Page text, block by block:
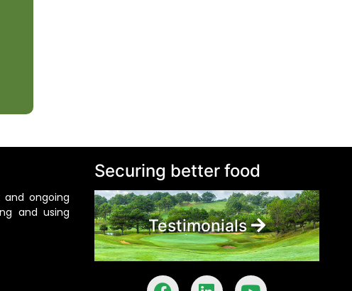
ongoing
and using
Securing better food
Testimonials